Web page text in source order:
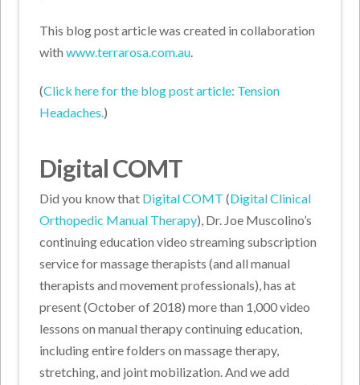
This blog post article was created in collaboration
withwww.terrarosa.com.au.
(Click here for the blog post article: Tension
Headaches.)
Digital COMT
Did you know that Digital COMT (Digital Clinical
Orthopedic Manual Therapy), Dr. Joe Muscolino’s
continuing education video streaming subscription
service for massage therapists (and all manual
therapists and movement professionals), has at
present (October of 2018) more than 1,000 video
lessons on manual therapy continuing education,
including entire folders on massage therapy,
stretching, and joint mobilization. And we add